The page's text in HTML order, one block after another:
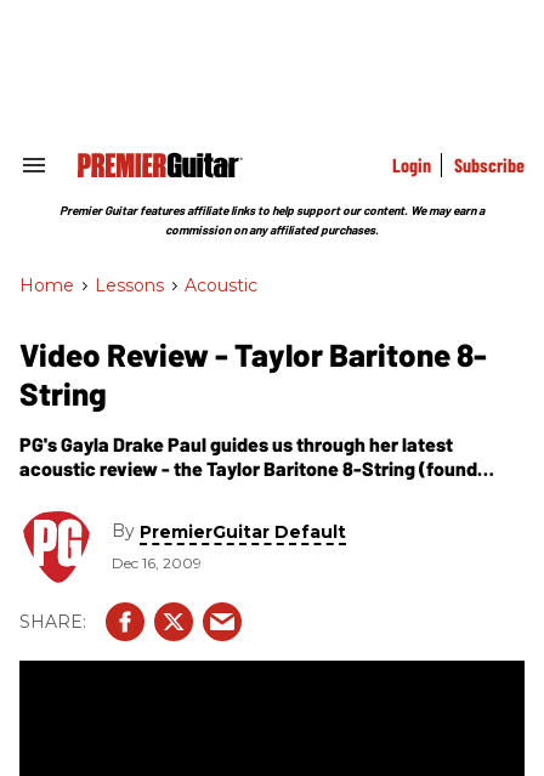
Search
Section
Login Subscribe
Premier Guitar features affiliate links to help support our content. We may earn a
commission on any affiliated purchases.
Home > Lessons > Acoustic
Video Review - Taylor Baritone 8-
String
PG's Gayla Drake Paul guides us through her latest
acoustic review - the Taylor Baritone 8-String (found
As Gayla mentions, the Baritone 8-String was created in
celebration of Taylor's 35th Anniversary as a company.
The "chocolate-peanut butter" sensation features a Sitka
spruce top with Indian rosewood back and sides. The neck
is made of a tropical American mahogany with an ebony
fingerboard featuring pearl diamond inlays. It comes
loaded with the Taylor Expression System pickup and
By PremierGuitar Default
Dec 16, 2009